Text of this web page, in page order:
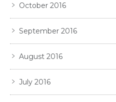
October 2016
September 2016
August 2016
July 2016